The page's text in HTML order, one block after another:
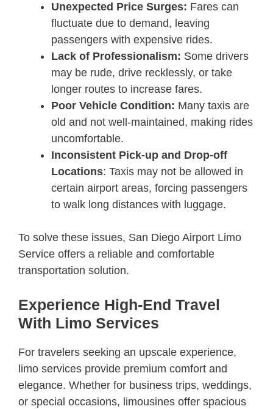
Unexpected Price Surges: Fares can
fluctuate due to demand, leaving
passengers with expensive rides.
Lack of Professionalism: Some drivers
may be rude, drive recklessly, or take
longer routes to increase fares.
Poor Vehicle Condition: Many taxis are
old and not well-maintained, making rides
uncomfortable.
Inconsistent Pick-up and Drop-off
Locations: Taxis may not be allowed in
certain airport areas, forcing passengers
to walk long distances with luggage.
To solve these issues, San Diego Airport Limo
Service offers a reliable and comfortable
transportation solution.
Experience High-End Travel
With Limo Services
For travelers seeking an upscale experience,
limo services provide premium comfort and
elegance. Whether for business trips, weddings,
or special occasions, limousines offer spacious